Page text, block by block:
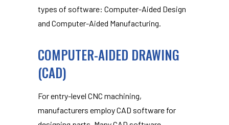
types of software: Computer-Aided Design
and Computer-Aided Manufacturing.
COMPUTER-AIDED DRAWING
(CAD)
For entry-level CNC machining,
manufacturers employ CAD software for